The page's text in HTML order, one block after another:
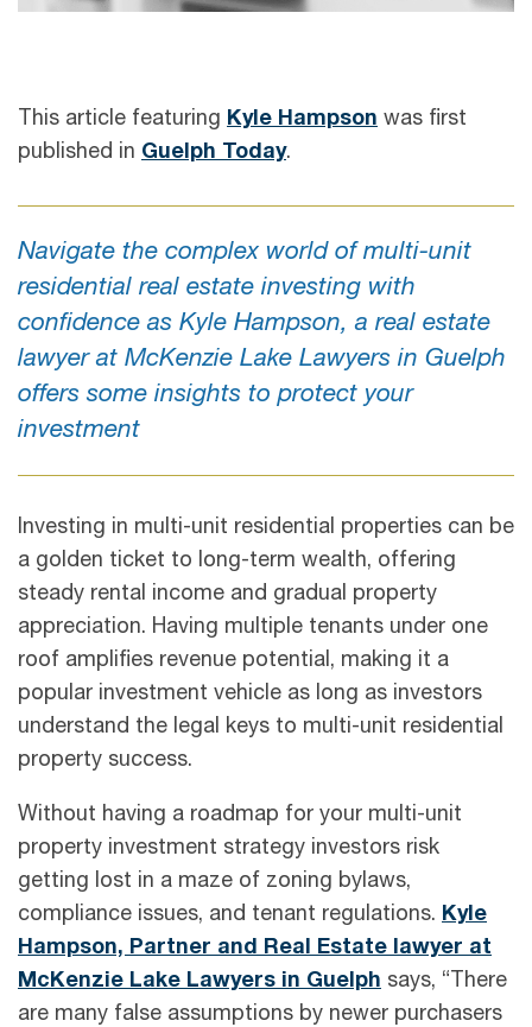
This article featuring Kyle Hampson was first
published in Guelph Today.
Navigate the complex world of multi-unit
residential real estate investing with
confidence as Kyle Hampson, a real estate
lawyer at McKenzie Lake Lawyers in Guelph
offers some insights to protect your
investment
Investing in multi-unit residential properties can be
a golden ticket to long-term wealth, offering
steady rental income and gradual property
appreciation. Having multiple tenants under one
roof amplifies revenue potential, making it a
popular investment vehicle as long as investors
understand the legal keys to multi-unit residential
property success.
Without having a roadmap for your multi-unit
property investment strategy investors risk
getting lost in a maze of zoning bylaws,
compliance issues, and tenant regulations. Kyle
Hampson, Partner and Real Estate lawyer at
McKenzie Lake Lawyers in Guelph says, “There
are many false assumptions by newer purchasers